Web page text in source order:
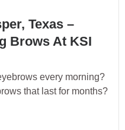
Texas –
Brows At KSI
every morning?
that last for months?